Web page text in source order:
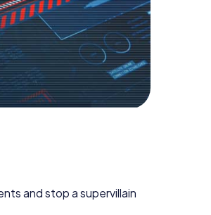
and stop a supervillain